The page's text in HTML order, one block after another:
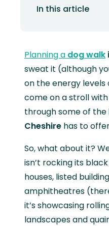
In this article
Planning a dog walk
sweat it (although
on the energy
come on a stroll
through some of the
Cheshire has to
So, what about it?
isn’t rocking its
houses, listed
amphitheatres
it’s showcasing
landscapes and